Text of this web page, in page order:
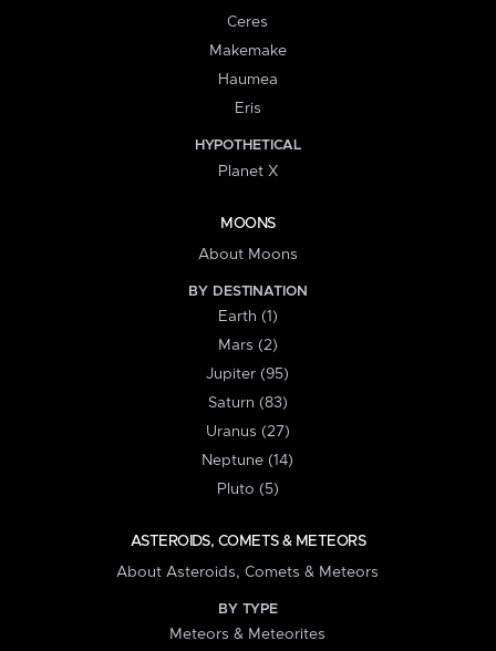
Ceres
Makemake
Haumea
Eris
HYPOTHETICAL
Planet X
MOONS
About Moons
BY DESTINATION
Earth (1)
Mars (2)
Jupiter (95)
Saturn (83)
Uranus (27)
Neptune (14)
Pluto (5)
ASTEROIDS, COMETS & METEORS
About Asteroids, Comets & Meteors
BY TYPE
Meteors & Meteorites